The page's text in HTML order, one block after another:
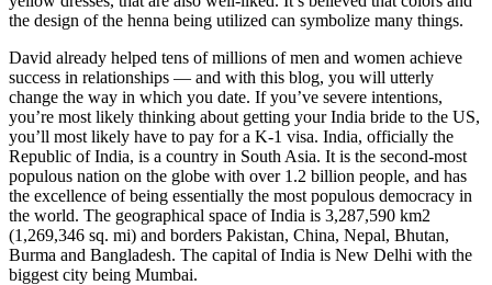
the design of the henna being utilized can symbolize many things.
David already helped tens of millions of men and women achieve
success in relationships — and with this blog, you will utterly
change the way in which you date. If you’ve severe intentions,
you’re most likely thinking about getting your India bride to the US,
you’ll most likely have to pay for a K-1 visa. India, officially the
Republic of India, is a country in South Asia. It is the second-most
populous nation on the globe with over 1.2 billion people, and has
the excellence of being essentially the most populous democracy in
the world. The geographical space of India is 3,287,590 km2
(1,269,346 sq. mi) and borders Pakistan, China, Nepal, Bhutan,
Burma and Bangladesh. The capital of India is New Delhi with the
biggest city being Mumbai.